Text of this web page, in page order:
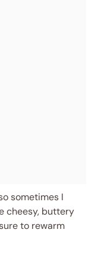
sometimes I
cheesy, buttery
to rewarm